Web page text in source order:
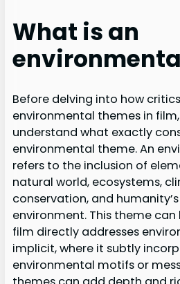
What is an
Before delving into how
environmental themes in
understand what exactly
environmental theme. An
refers to the inclusion of
natural world, ecosystems,
conservation, and
environment. This theme
film directly addresses
implicit, where it subtly
environmental motifs or